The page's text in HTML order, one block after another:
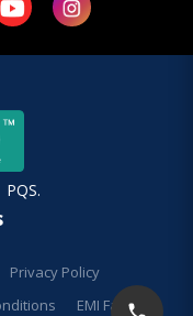
Privacy Policy
EMI Facilities